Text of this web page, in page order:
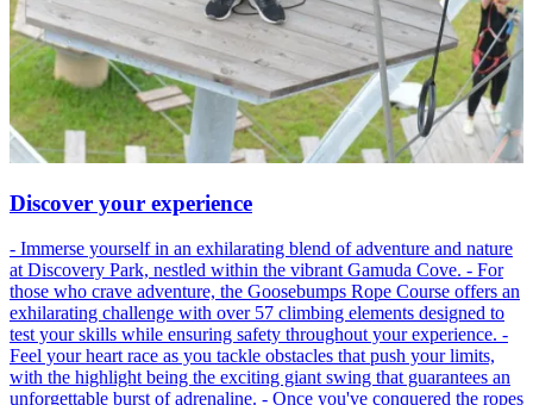
Discover your experience
- Immerse yourself in an exhilarating blend of adventure and nature
at Discovery Park, nestled within the vibrant Gamuda Cove. - For
those who crave adventure, the Goosebumps Rope Course offers an
exhilarating challenge with over 57 climbing elements designed to
test your skills while ensuring safety throughout your experience. -
Feel your heart race as you tackle obstacles that push your limits,
with the highlight being the exciting giant swing that guarantees an
unforgettable burst of adrenaline. - Once you've conquered the ropes